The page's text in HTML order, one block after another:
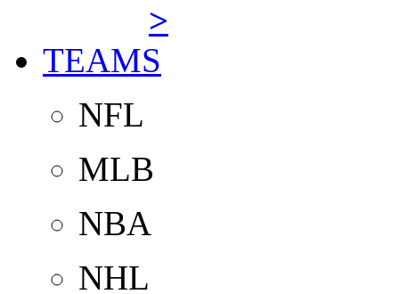
>
TEAMS
NFL
MLB
NBA
NHL